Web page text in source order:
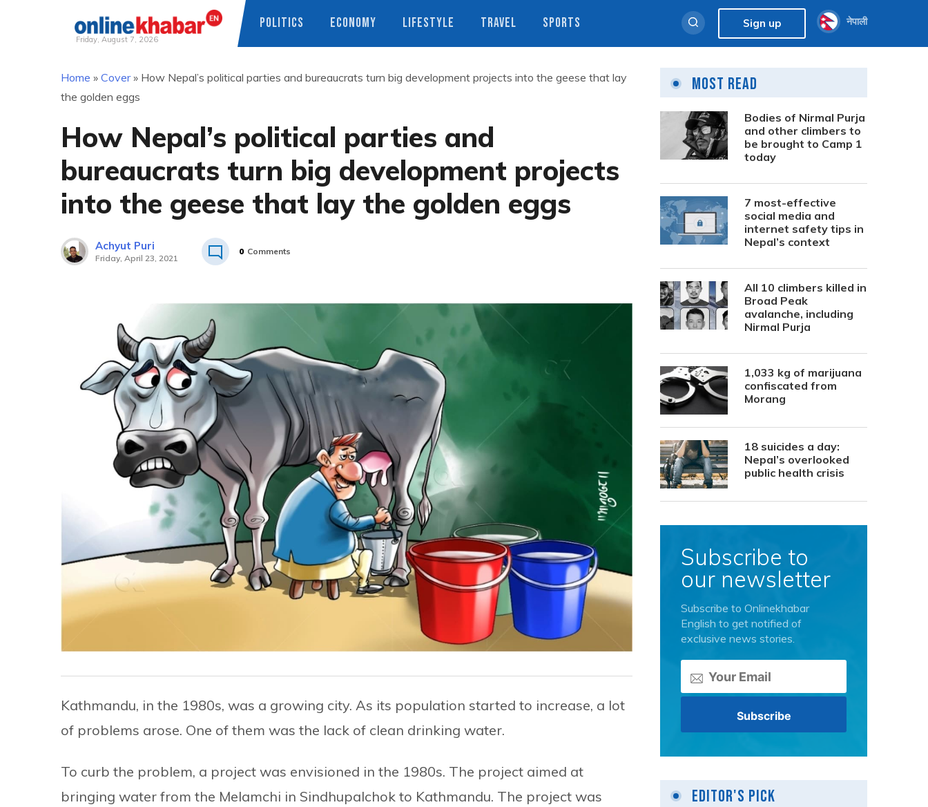
Friday, August 7, 2026
POLITICS ECONOMY LIFESTYLE TRAVEL SPORTS Sign up नेपाली
Home » Cover» How Nepal’s political parties and bureaucrats turn big development projects into the geese that lay
the golden eggs
How Nepal’s political parties and
bureaucrats turn big development projects
into the geese that lay the golden eggs
Achyut Puri
Friday, April 23, 2021
0 Comments
Kathmandu, in the 1980s, was a growing city. As its population started to increase, a lot
of problems arose. One of them was the lack of clean drinking water.
To curb the problem, a project was envisioned in the 1980s. The project aimed at
bringing water from the Melamchi in Sindhupalchok to Kathmandu. The project was
Most Read
Bodies of Nirmal Purja
and other climbers to
be brought to Camp 1
today
7 most-effective
social media and
internet safety tips in
Nepal’s context
All 10 climbers killed in
Broad Peak
avalanche, including
Nirmal Purja
1,033 kg of marijuana
confiscated from
Morang
18 suicides a day:
Nepal’s overlooked
public health crisis
Subscribe to
our newsletter
Subscribe to Onlinekhabar
English to get notified of
exclusive news stories.
Editor's Pick